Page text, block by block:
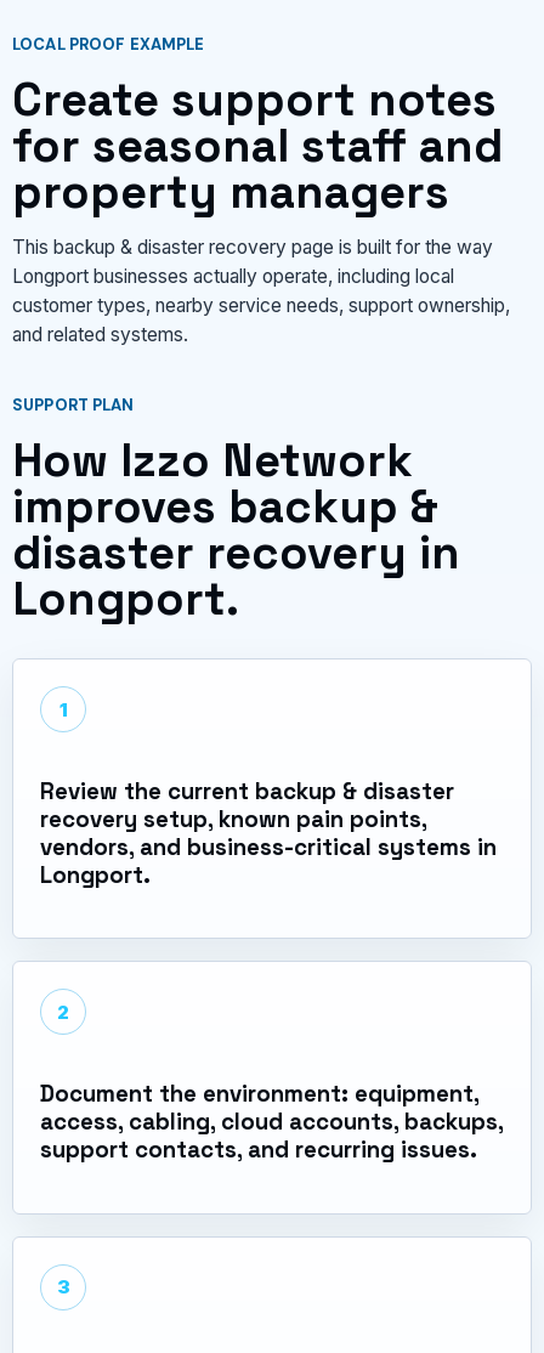
LOCAL PROOF EXAMPLE
Create support notes
for seasonal staff and
property managers
This backup & disaster recovery page is built for the way
Longport businesses actually operate, including local
customer types, nearby service needs, support ownership,
and related systems.
SUPPORT PLAN
How Izzo Network
improves backup &
disaster recovery in
Longport.
1
Review the current backup & disaster
recovery setup, known pain points,
vendors, and business-critical systems in
Longport.
2
Document the environment: equipment,
access, cabling, cloud accounts, backups,
support contacts, and recurring issues.
3